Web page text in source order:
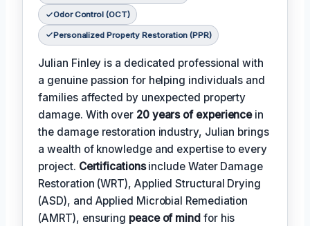
Odor Control (OCT)
Personalized Property Restoration (PPR)
Julian Finley is a dedicated professional with
a genuine passion for helping individuals and
families affected by unexpected property
damage. With over 20 years of experiencein
the damage restoration industry, Julian brings
a wealth of knowledge and expertise to every
project. Certificationsinclude Water Damage
Restoration (WRT), Applied Structural Drying
(ASD), and Applied Microbial Remediation
(AMRT), ensuring peace of mind for his